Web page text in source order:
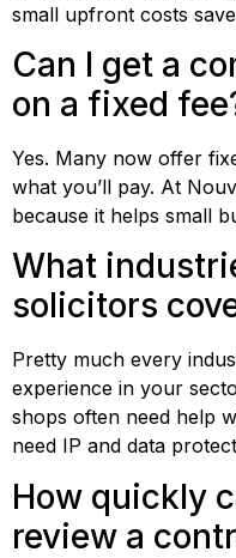
small upfront costs
Can I get a
on a fixed
Yes. Many now offer
what you’ll pay. At
because it helps small
What
solicitors
Pretty much every
experience in your
shops often need help
need IP and data
How quickly
review a